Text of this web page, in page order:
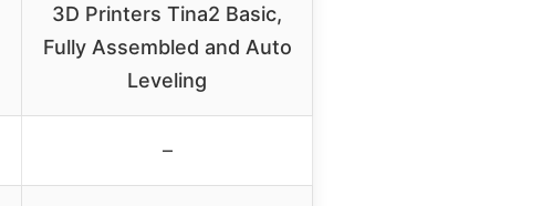
3D Printers Tina2 Basic,
Fully Assembled and Auto
Leveling
–